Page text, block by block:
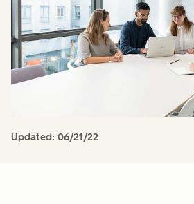
Updated: 06/21/22